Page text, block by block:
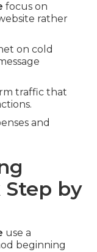
focus on
rather
on cold
traffic that
and
by
use a
beginning